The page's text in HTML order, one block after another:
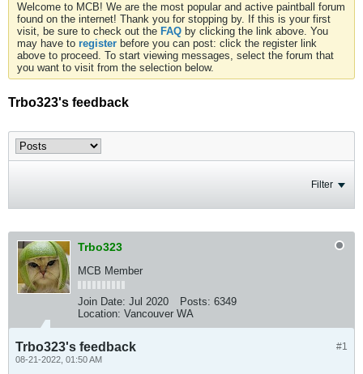
Welcome to MCB! We are the most popular and active paintball forum
found on the internet! Thank you for stopping by. If this is your first
visit, be sure to check out the FAQ by clicking the link above. You
may have to register before you can post: click the register link
above to proceed. To start viewing messages, select the forum that
you want to visit from the selection below.
Trbo323's feedback
Filter
Trbo323
MCB Member
Join Date: Jul 2020 Posts: 6349
Location: Vancouver WA
#1
Trbo323's feedback
08-21-2022, 01:50 AM